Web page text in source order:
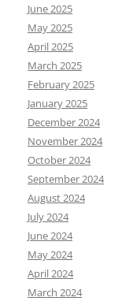
June 2025
May 2025
April 2025
March 2025
February 2025
January 2025
December 2024
November 2024
October 2024
September 2024
August 2024
July 2024
June 2024
May 2024
April 2024
March 2024